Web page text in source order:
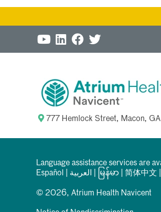
777 Hemlock Street, Macon,
Language assistance services are
Español
العربیة မြန်မာ 简体中文
© 2026, Atrium Health Navicent